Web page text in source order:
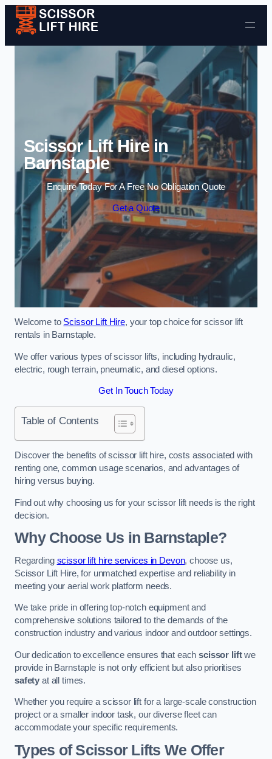
Skip to content
Scissor Lift Hire in
Barnstaple
Enquire Today For A Free No Obligation Quote
Get a Quote
Welcome to Scissor Lift Hire, your top choice for scissor lift
rentals in Barnstaple.
We offer various types of scissor lifts, including hydraulic,
electric, rough terrain, pneumatic, and diesel options.
Get In Touch Today
Table of Contents
Discover the benefits of scissor lift hire, costs associated with
renting one, common usage scenarios, and advantages of
hiring versus buying.
Find out why choosing us for your scissor lift needs is the right
decision.
Why Choose Us in Barnstaple?
Regarding scissor lift hire services in Devon, choose us,
Scissor Lift Hire, for unmatched expertise and reliability in
meeting your aerial work platform needs.
We take pride in offering top-notch equipment and
comprehensive solutions tailored to the demands of the
construction industry and various indoor and outdoor settings.
Our dedication to excellence ensures that eachscissor liftwe
provide in Barnstaple is not only efficient but also prioritises
safety at all times.
Whether you require a scissor lift for a large-scale construction
project or a smaller indoor task, our diverse fleet can
accommodate your specific requirements.
Types of Scissor Lifts We Offer